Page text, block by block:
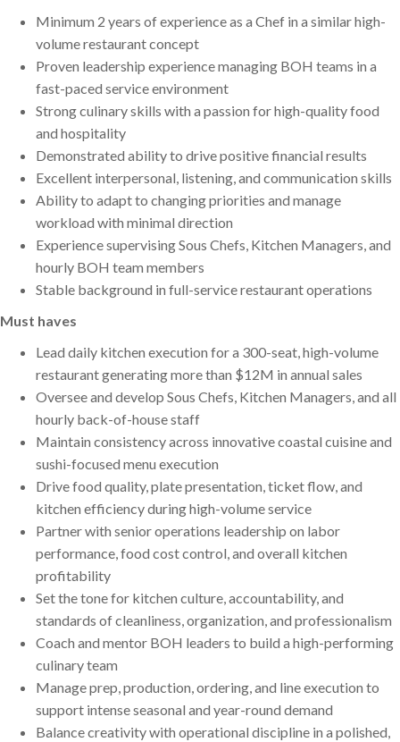
Minimum 2 years of experience as a Chef in a similar high-
volume restaurant concept
Proven leadership experience managing BOH teams in a
fast-paced service environment
Strong culinary skills with a passion for high-quality food
and hospitality
Demonstrated ability to drive positive financial results
Excellent interpersonal, listening, and communication skills
Ability to adapt to changing priorities and manage
workload with minimal direction
Experience supervising Sous Chefs, Kitchen Managers, and
hourly BOH team members
Stable background in full-service restaurant operations
Must haves
Lead daily kitchen execution for a 300-seat, high-volume
restaurant generating more than $12M in annual sales
Oversee and develop Sous Chefs, Kitchen Managers, and all
hourly back-of-house staff
Maintain consistency across innovative coastal cuisine and
sushi-focused menu execution
Drive food quality, plate presentation, ticket flow, and
kitchen efficiency during high-volume service
Partner with senior operations leadership on labor
performance, food cost control, and overall kitchen
profitability
Set the tone for kitchen culture, accountability, and
standards of cleanliness, organization, and professionalism
Coach and mentor BOH leaders to build a high-performing
culinary team
Manage prep, production, ordering, and line execution to
support intense seasonal and year-round demand
Balance creativity with operational discipline in a polished,